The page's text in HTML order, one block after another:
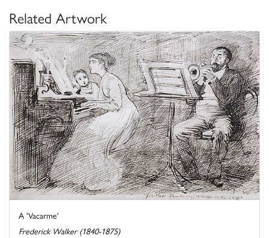
Related Artwork
A 'Vacarme'
Frederick Walker (1840-1875)